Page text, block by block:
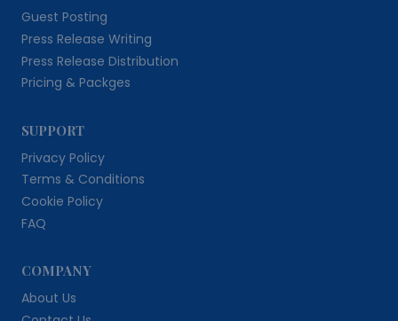
Guest Posting
Press Release Writing
Press Release Distribution
Pricing & Packges
SUPPORT
Privacy Policy
Terms & Conditions
Cookie Policy
FAQ
COMPANY
About Us